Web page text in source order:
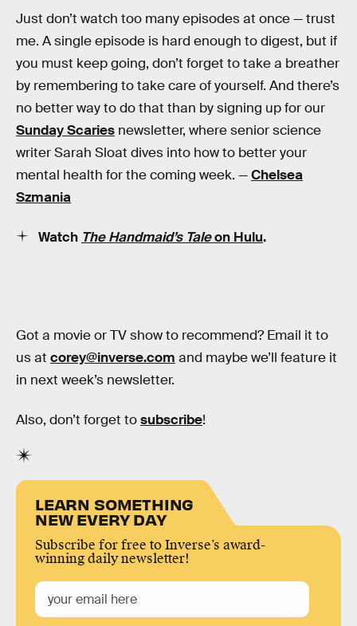
Just don’t watch too many episodes at once — trust
me. A single episode is hard enough to digest, but if
you must keep going, don’t forget to take a breather
by remembering to take care of yourself. And there’s
no better way to do that than by signing up for our
Sunday Scaries newsletter, where senior science
writer Sarah Sloat dives into how to better your
mental health for the coming week. —Chelsea
Szmania
Watch The Handmaid’s Taleon Hulu.
Got a movie or TV show to recommend? Email it to
us at corey@inverse.com and maybe we’ll feature it
in next week’s newsletter.
Also, don’t forget tosubscribe!
LEARN SOMETHING
NEW EVERY DAY
Subscribe for free to Inverse’s award-
winning daily newsletter!